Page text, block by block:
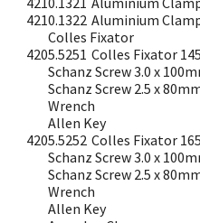
4210.1322 Aluminium
Colles Fixator
4205.5251 Colles Fixator
Schanz Screw 3.0 x
Schanz Screw 2.5 x
Wrench
Allen Key
4205.5252 Colles Fixator
Schanz Screw 3.0 x
Schanz Screw 2.5 x
Wrench
Allen Key